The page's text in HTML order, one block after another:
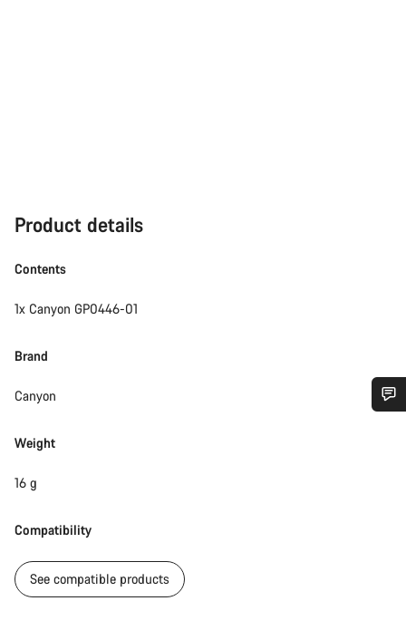
Product details
Contents
1x Canyon GP0446-01
Brand
Canyon
Weight
16 g
Compatibility
See compatible products